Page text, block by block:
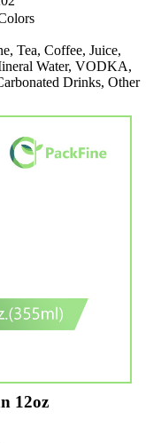
Tea, Coffee, Juice,
Water, VODKA,
Drinks, Other
12oz